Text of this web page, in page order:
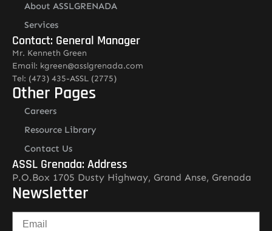
About ASSLGRENADA
Services
Contact: General Manager
Mr. Kenneth Green
Email: kgreen@asslgrenada.com
Tel: (473) 435-ASSL (2775)
Other Pages
Careers
Resource Library
Contact Us
ASSL Grenada: Address
P.O.Box 1705 Dusty Highway, Grand Anse, Grenada
Newsletter